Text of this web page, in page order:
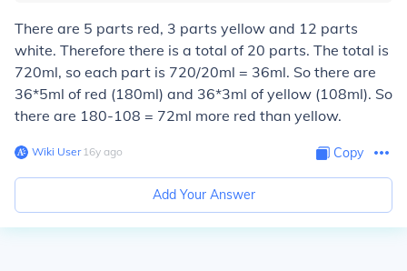
There are 5 parts red, 3 parts yellow and 12 parts
white. Therefore there is a total of 20 parts. The total is
720ml, so each part is 720/20ml = 36ml. So there are
36*5ml of red (180ml) and 36*3ml of yellow (108ml). So
there are 180-108 = 72ml more red than yellow.
Wiki User∙16y ago Copy
Add Your Answer